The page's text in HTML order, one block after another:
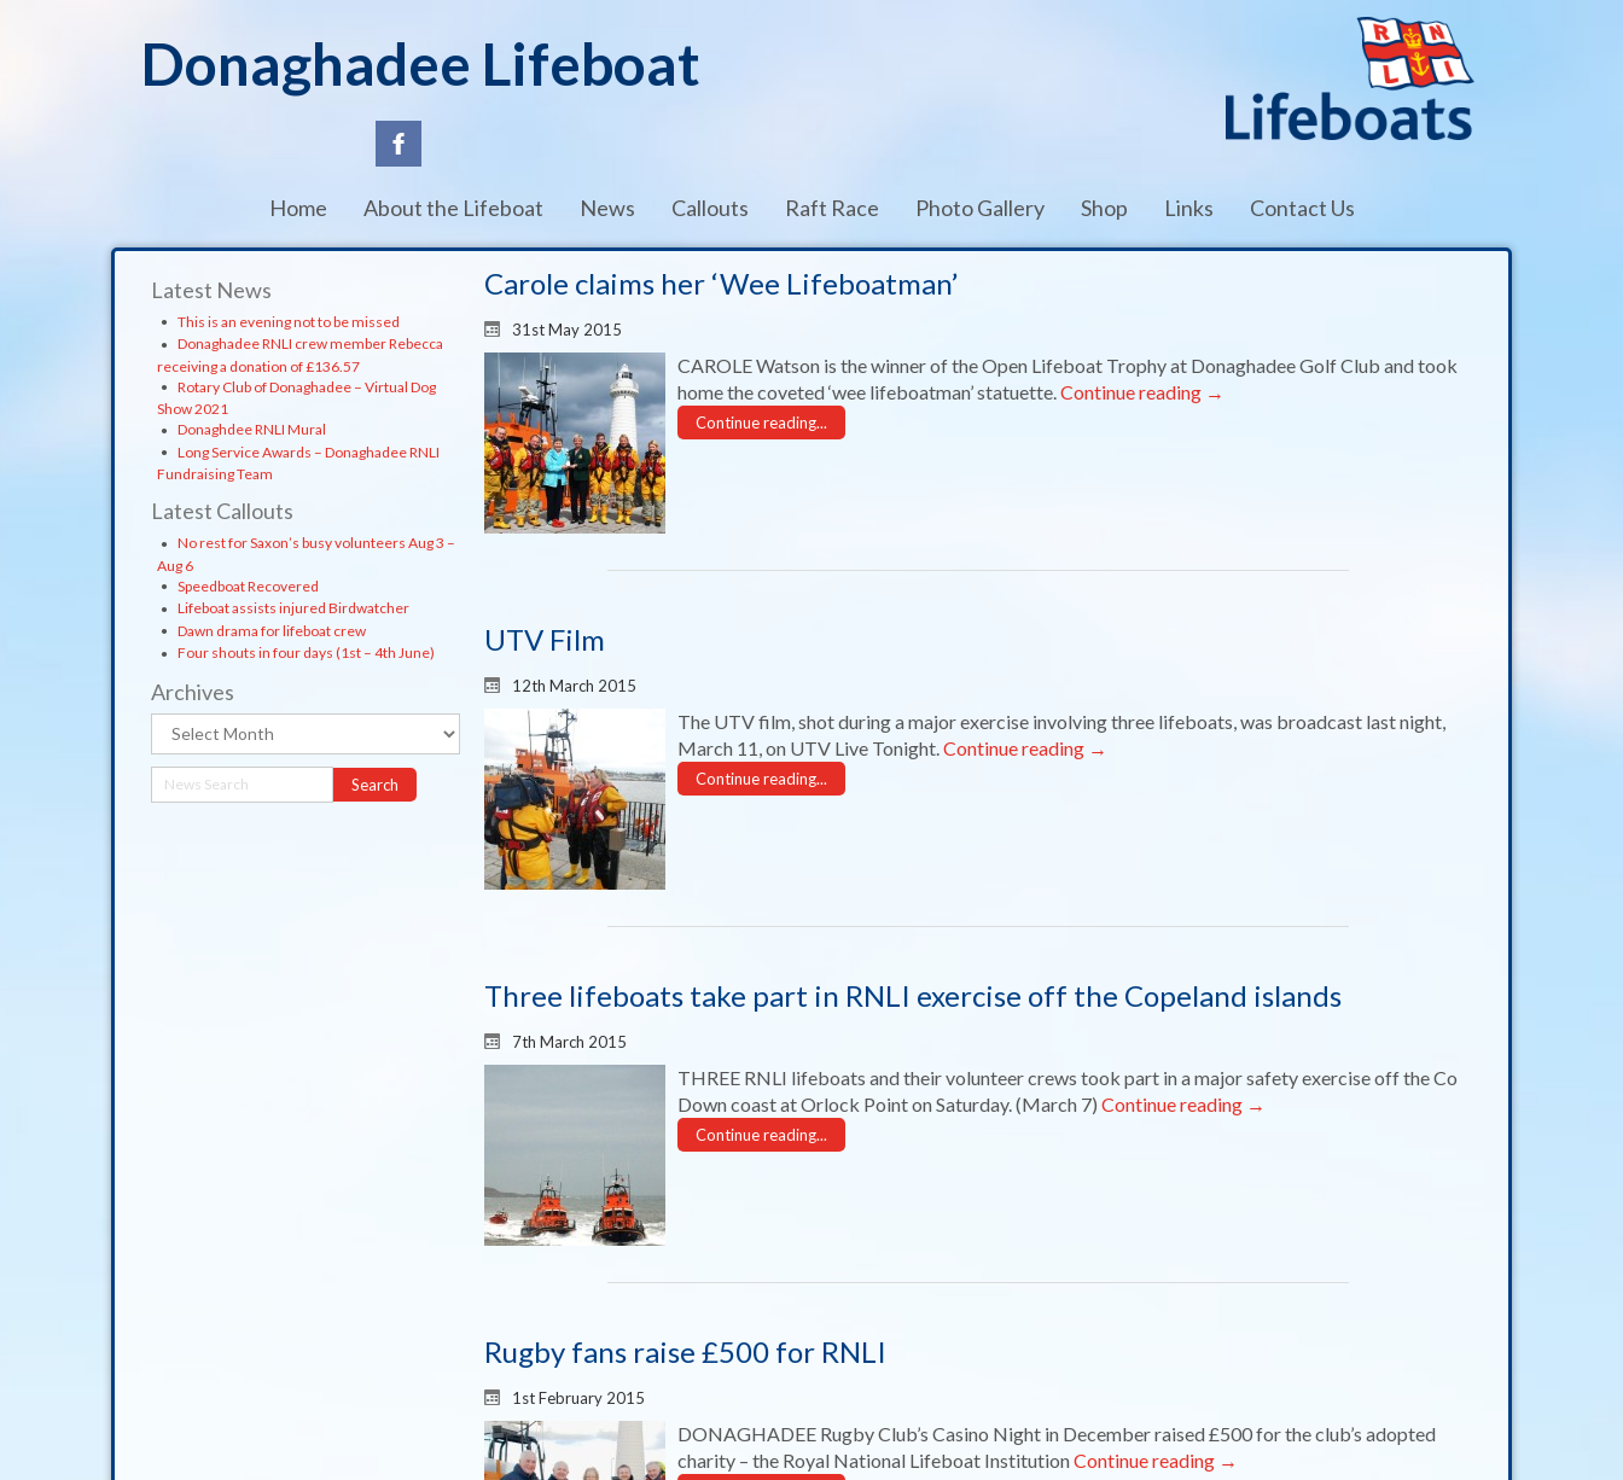
Donaghadee Lifeboat
Home About the Lifeboat News Callouts Raft Race Photo Gallery Shop Links Contact Us
Latest News
This is an evening not to be missed
Donaghadee RNLI crew member Rebecca
receiving a donation of £136.57
Rotary Club of Donaghadee – Virtual Dog
Show 2021
Donaghdee RNLI Mural
Long Service Awards – Donaghadee RNLI
Fundraising Team
Latest Callouts
No rest for Saxon’s busy volunteers Aug 3 –
Aug 6
Speedboat Recovered
Lifeboat assists injured Birdwatcher
Dawn drama for lifeboat crew
Four shouts in four days (1st – 4th June)
Archives
Carole claims her ‘Wee Lifeboatman’
31st May 2015
CAROLE Watson is the winner of the Open Lifeboat Trophy at Donaghadee Golf Club and took
home the coveted ‘wee lifeboatman’ statuette.Continue reading →
Continue reading...
UTV Film
12th March 2015
The UTV film, shot during a major exercise involving three lifeboats, was broadcast last night,
March 11, on UTV Live Tonight.Continue reading →
Continue reading...
Three lifeboats take part in RNLI exercise off the Copeland islands
7th March 2015
THREE RNLI lifeboats and their volunteer crews took part in a major safety exercise off the Co
Down coast at Orlock Point on Saturday. (March 7) Continue reading →
Continue reading...
Rugby fans raise £500 for RNLI
1st February 2015
DONAGHADEE Rugby Club’s Casino Night in December raised £500 for the club’s adopted
charity – the Royal National Lifeboat InstitutionContinue reading →